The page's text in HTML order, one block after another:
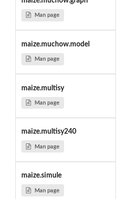
Man page
maize.muchow.model
Man page
maize.multisy
Man page
maize.multisy240
Man page
maize.simule
Man page